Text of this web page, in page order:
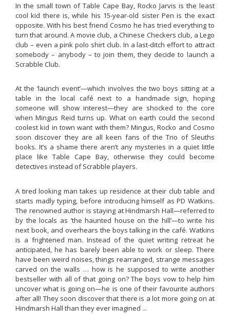
In the small town of Table Cape Bay, Rocko Jarvis is the least
cool kid there is, while his 15-year-old sister Pen is the exact
opposite. With his best friend Cosmo he has tried everything to
turn that around. A movie club, a Chinese Checkers club, a Lego
club – even a pink polo shirt club. In a last-ditch effort to attract
somebody – anybody – to join them, they decide to launch a
Scrabble Club.
At the ‘launch event’—which involves the two boys sitting at a
table in the local café next to a handmade sign, hoping
someone will show interest—they are shocked to the core
when Mingus Reid turns up. What on earth could the second
coolest kid in town want with them? Mingus, Rocko and Cosmo
soon discover they are all keen fans of the Trio of Sleuths
books. It’s a shame there aren’t any mysteries in a quiet little
place like Table Cape Bay, otherwise they could become
detectives instead of Scrabble players.
A tired looking man takes up residence at their club table and
starts madly typing, before introducing himself as PD Watkins.
The renowned author is staying at Hindmarsh Hall—referred to
by the locals as ‘the haunted house on the hill’—to write his
next book, and overhears the boys talking in the café. Watkins
is a frightened man. Instead of the quiet writing retreat he
anticipated, he has barely been able to work or sleep. There
have been weird noises, things rearranged, strange messages
carved on the walls … how is he supposed to write another
bestseller with all of that going on? The boys vow to help him
uncover what is going on—he is one of their favourite authors
after all! They soon discover that there is a lot more going on at
Hindmarsh Hall than they ever imagined ...